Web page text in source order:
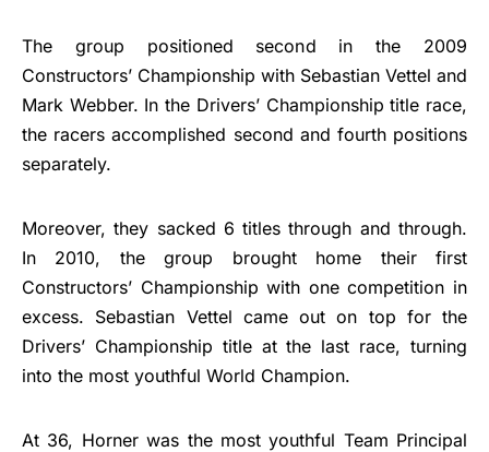
The group positioned second in the 2009
Constructors’ Championship with Sebastian Vettel and
Mark Webber. In the Drivers’ Championship title race,
the racers accomplished second and fourth positions
separately.
Moreover, they sacked 6 titles through and through.
In 2010, the group brought home their first
Constructors’ Championship with one competition in
excess. Sebastian Vettel came out on top for the
Drivers’ Championship title at the last race, turning
into the most youthful World Champion.
At 36, Horner was the most youthful Team Principal